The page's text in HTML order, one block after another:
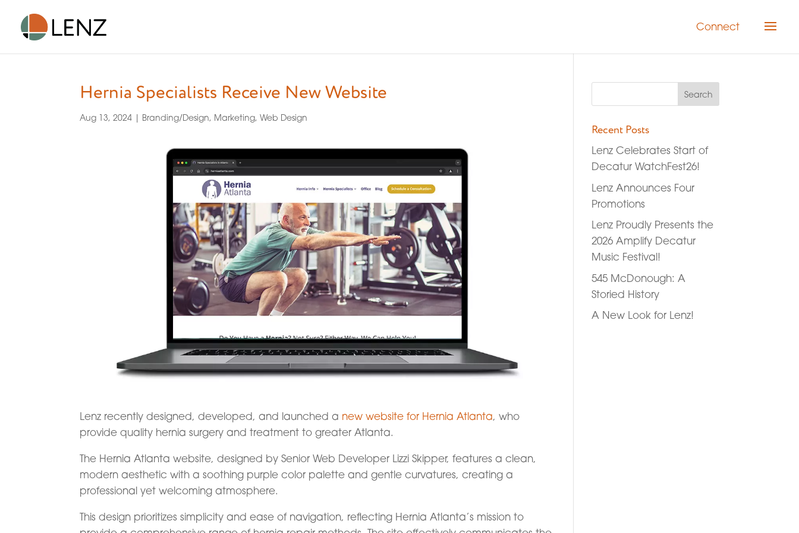
Connect
Hernia Specialists Receive New Website
Aug 13, 2024 | Branding/Design, Marketing,Web Design
Lenz recently designed, developed, and launched a new website for Hernia Atlanta, who
provide quality hernia surgery and treatment to greater Atlanta.
The Hernia Atlanta website, designed by Senior Web Developer Lizzi Skipper, features a clean,
modern aesthetic with a soothing purple color palette and gentle curvatures, creating a
professional yet welcoming atmosphere.
This design prioritizes simplicity and ease of navigation, reflecting Hernia Atlanta’s mission to
Recent Posts
Lenz Celebrates Start of
Decatur WatchFest26!
Lenz Announces Four
Promotions
Lenz Proudly Presents the
2026 Amplify Decatur
Music Festival!
545 McDonough: A
Storied History
A New Look for Lenz!